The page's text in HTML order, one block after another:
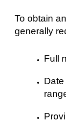
To obtain
generally
Full